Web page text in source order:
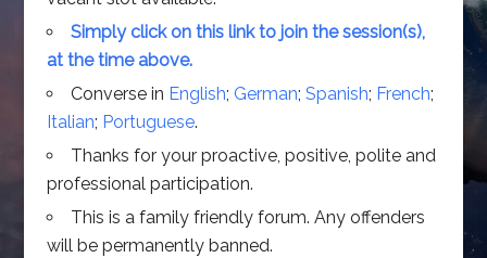
Simply click on this link to join the session(s),
at the time above.
Converse in English; German; Spanish; French;
Italian; Portuguese.
Thanks for your proactive, positive, polite and
professional participation.
This is a family friendly forum. Any offenders
will be permanently banned.